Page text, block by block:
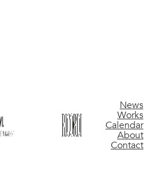
News
Works
Calendar
About
Contact